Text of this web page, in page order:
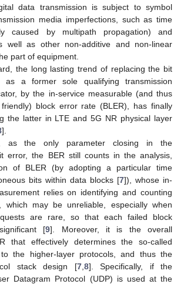
data transmission is subject to symbol
media imperfections, such as time
caused by multipath propagation) and
well as other non-additive and non-linear
part of equipment.
the long lasting trend of replacing the bit
as a former sole qualifying transmission
by the in-service measurable (and thus
block error rate (BLER), has finally
the latter in LTE and 5G NR physical layer
].
as the only parameter closing in the
error, the BER still counts in the analysis,
of BLER (by adopting a particular time
bits within data blocks [7]), whose in-
relies on identifying and counting
which may be unreliable, especially when
are rare, so that each failed block
[9]. Moreover, it is the overall
that effectively determines the so-called
the higher-layer protocols, and thus the
stack design [7, 8]. Specifically, if the
Datagram Protocol (UDP) is used at the